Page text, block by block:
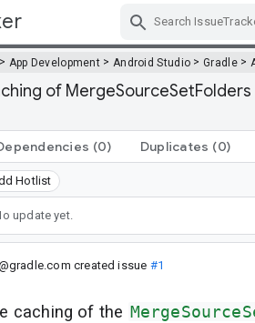
> App Development > Android Studio >Gradle>
of
(0) Duplicates (0)
Hotlist
update yet.
created issue #1
caching of the